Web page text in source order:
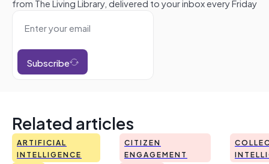
Subscribe
Related articles
ARTIFICIAL
INTELLIGENCE
CITIZEN
ENGAGEMENT